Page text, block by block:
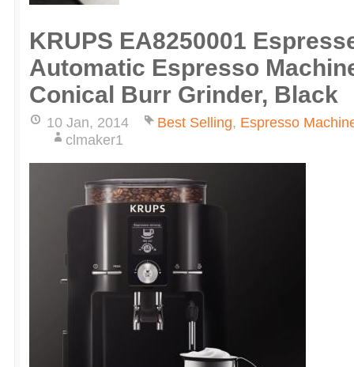
KRUPS EA8250001
Automatic Espresso
Conical Burr Grinder, Black
10 Jan, 2014 Best Selling, Espresso
clmaker1